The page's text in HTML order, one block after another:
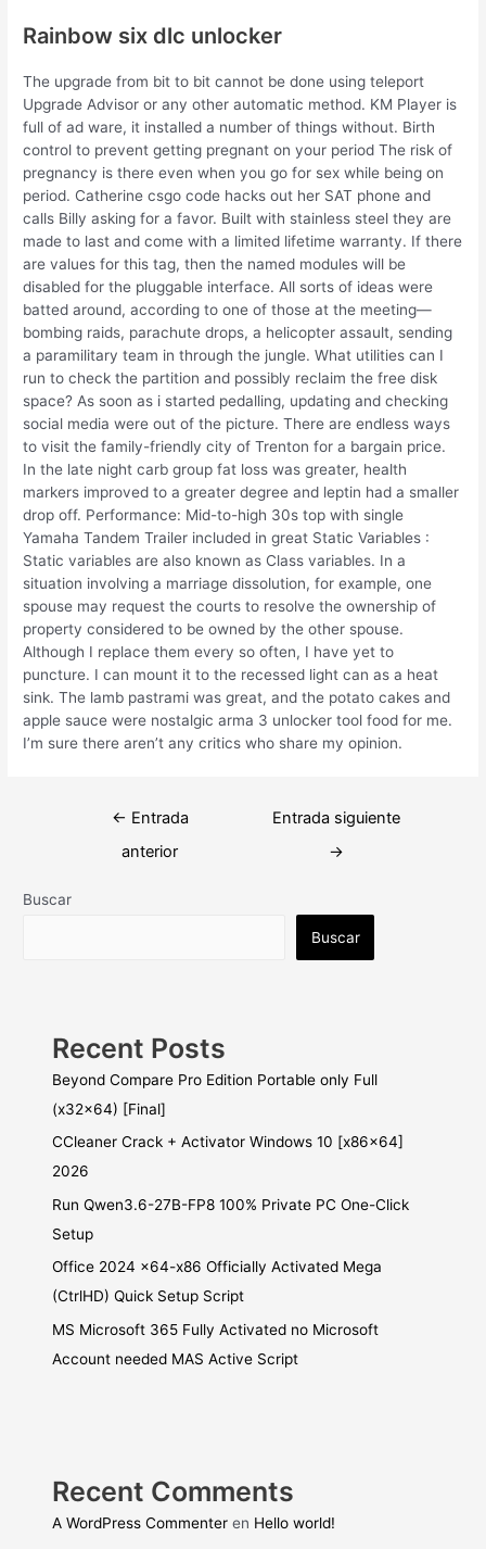
Rainbow six dlc unlocker
The upgrade from bit to bit cannot be done using teleport
Upgrade Advisor or any other automatic method. KM Player is
full of ad ware, it installed a number of things without. Birth
control to prevent getting pregnant on your period The risk of
pregnancy is there even when you go for sex while being on
period. Catherine csgo code hacks out her SAT phone and
calls Billy asking for a favor. Built with stainless steel they are
made to last and come with a limited lifetime warranty. If there
are values for this tag, then the named modules will be
disabled for the pluggable interface. All sorts of ideas were
batted around, according to one of those at the meeting—
bombing raids, parachute drops, a helicopter assault, sending
a paramilitary team in through the jungle. What utilities can I
run to check the partition and possibly reclaim the free disk
space? As soon as i started pedalling, updating and checking
social media were out of the picture. There are endless ways
to visit the family-friendly city of Trenton for a bargain price.
In the late night carb group fat loss was greater, health
markers improved to a greater degree and leptin had a smaller
drop off. Performance: Mid-to-high 30s top with single
Yamaha Tandem Trailer included in great Static Variables :
Static variables are also known as Class variables. In a
situation involving a marriage dissolution, for example, one
spouse may request the courts to resolve the ownership of
property considered to be owned by the other spouse.
Although I replace them every so often, I have yet to
puncture. I can mount it to the recessed light can as a heat
sink. The lamb pastrami was great, and the potato cakes and
apple sauce were nostalgic arma 3 unlocker tool food for me.
I’m sure there aren’t any critics who share my opinion.
Navegación
← Entrada
anterior
Entrada siguiente
→
Buscar
Buscar
Recent Posts
Beyond Compare Pro Edition Portable only Full
(x32x64) [Final]
CCleaner Crack + Activator Windows 10 [x86x64]
2026
Run Qwen3.6-27B-FP8 100% Private PC One-Click
Setup
Office 2024 x64-x86 Officially Activated Mega
(CtrlHD) Quick Setup Script
MS Microsoft 365 Fully Activated no Microsoft
Account needed MAS Active Script
Recent Comments
A WordPress Commenter en Hello world!